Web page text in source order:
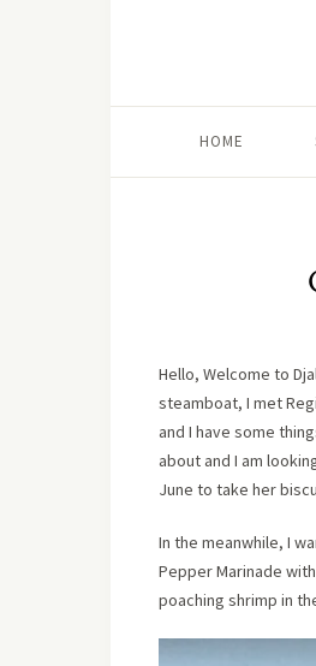
HOME
Hello, Welcome to
steamboat, I met
and I have some
about and I am
June to take her
In the meanwhile, I
Pepper Marinade
poaching shrimp in